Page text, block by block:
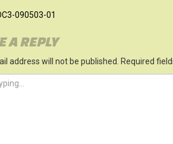
090503-01
A REPLY
address will not be published. Required